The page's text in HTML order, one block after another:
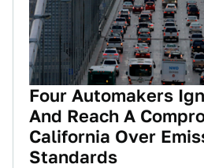
Four Automakers
And Reach A
California Over
Standards